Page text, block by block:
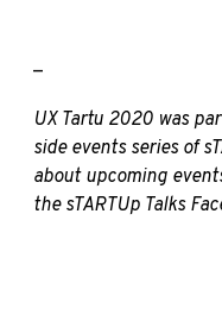
UX Tartu 2020 was
side events series of
about upcoming
the sTARTUp Talks